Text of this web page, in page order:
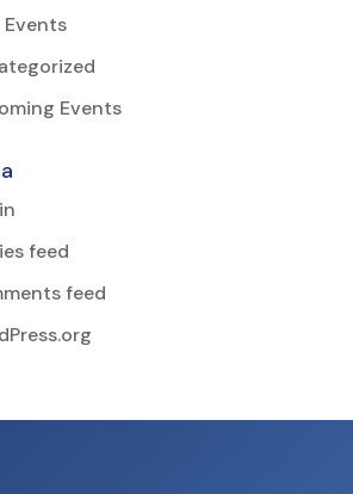
Events
Events
feed
feed